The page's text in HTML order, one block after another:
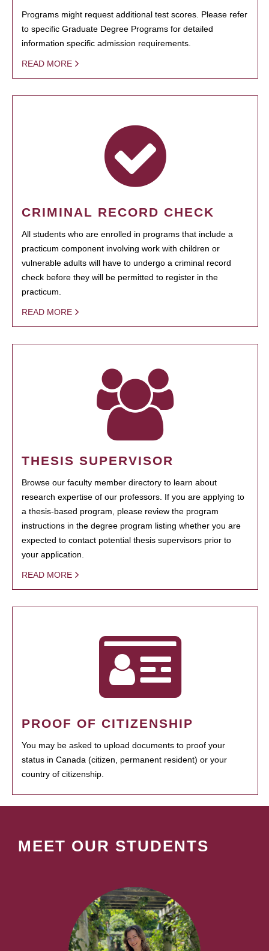
Programs might request additional test scores. Please refer
to specific Graduate Degree Programs for detailed
information specific admission requirements.
READ MORE
CRIMINAL RECORD CHECK
All students who are enrolled in programs that include a
practicum component involving work with children or
vulnerable adults will have to undergo a criminal record
check before they will be permitted to register in the
practicum.
READ MORE
THESIS SUPERVISOR
Browse our faculty member directory to learn about
research expertise of our professors. If you are applying to
a thesis-based program, please review the program
instructions in the degree program listing whether you are
expected to contact potential thesis supervisors prior to
your application.
READ MORE
PROOF OF CITIZENSHIP
You may be asked to upload documents to proof your
status in Canada (citizen, permanent resident) or your
country of citizenship.
MEET OUR STUDENTS